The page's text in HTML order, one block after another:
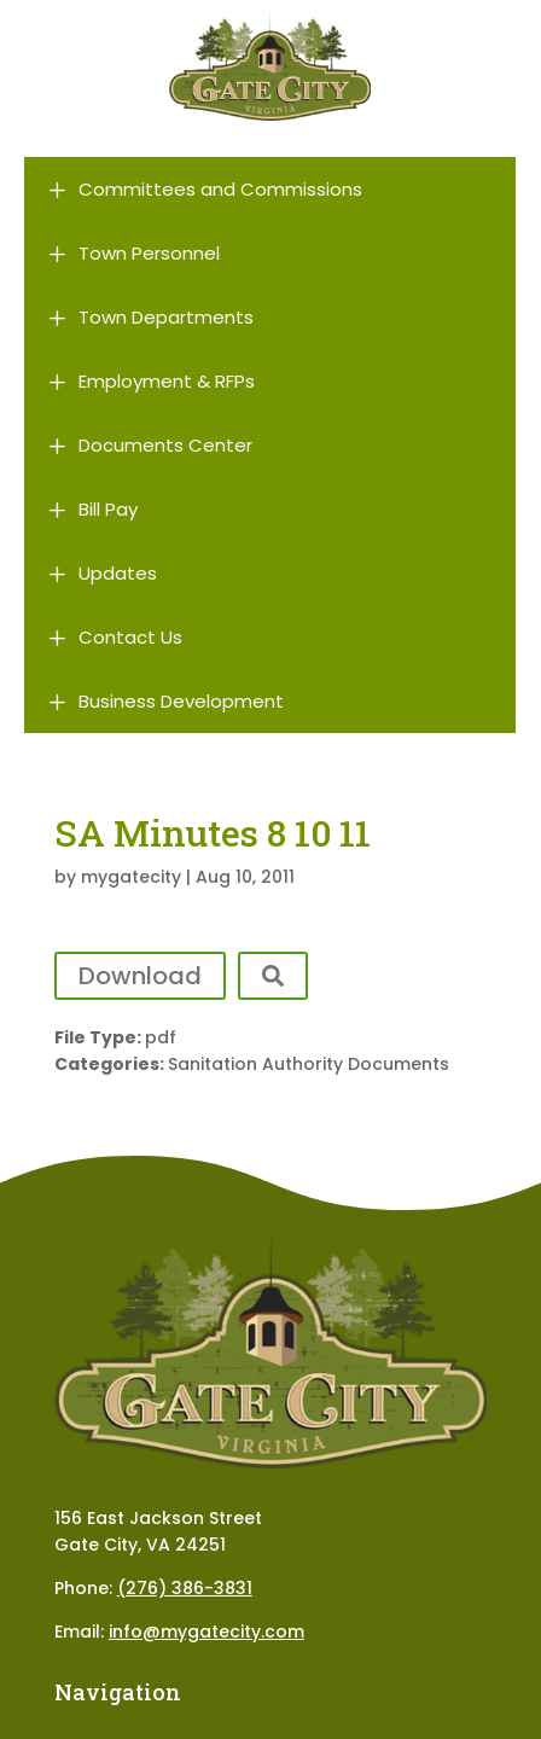
L Committees and Commissions
L Town Personnel
L Town Departments
L Employment & RFPs
L Documents Center
L Bill Pay
L Updates
L Contact Us
L Business Development
SA Minutes 8 10 11
by mygatecity| Aug 10, 2011
Download
File Type: pdf
Categories: Sanitation Authority Documents
156 East Jackson Street
Gate City, VA 24251
Phone: (276) 386-3831
Email: info@mygatecity.com
Navigation